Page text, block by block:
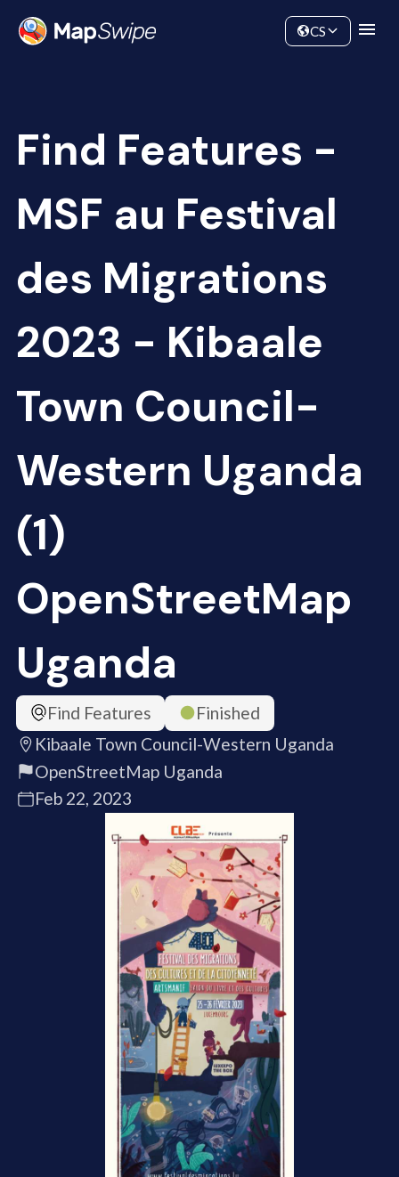
Community
CS
Find Features -
MSF au Festival
des Migrations
2023 - Kibaale
Town Council-
Western Uganda
(1)
OpenStreetMap
Uganda
Find Features
Finished
Kibaale Town Council-Western Uganda
OpenStreetMap Uganda
Feb 22, 2023